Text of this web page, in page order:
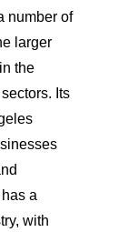
number of
larger
the
Its
a
with